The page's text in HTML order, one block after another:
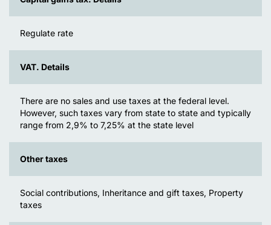
Regulate rate
VAT. Details
There are no sales and use taxes at the federal level.
However, such taxes vary from state to state and typically
range from 2,9% to 7,25% at the state level
Other taxes
Social contributions, Inheritance and gift taxes, Property
taxes